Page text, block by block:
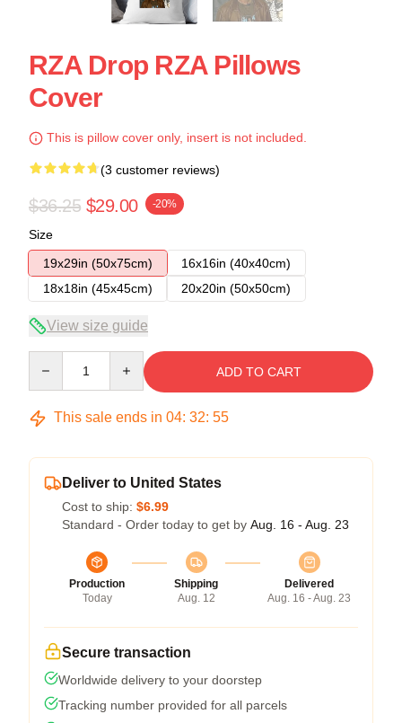
RZA Drop RZA Pillows
Cover
This is pillow cover only, insert is not included.
(3 customer reviews)
$36.25 $29.00 -20%
Size
19x29in (50x75cm)
16x16in (40x40cm)
18x18in (45x45cm)
20x20in (50x50cm)
View size guide
ADD TO CART
This sale ends in 04: 32: 54
Deliver to United States
Cost to ship: $6.99
Standard - Order today to get by Aug. 16 - Aug. 23
Production
Today
Shipping
Aug. 12
Delivered
Aug. 16 - Aug. 23
Secure transaction
Worldwide delivery to your doorstep
Tracking number provided for all parcels